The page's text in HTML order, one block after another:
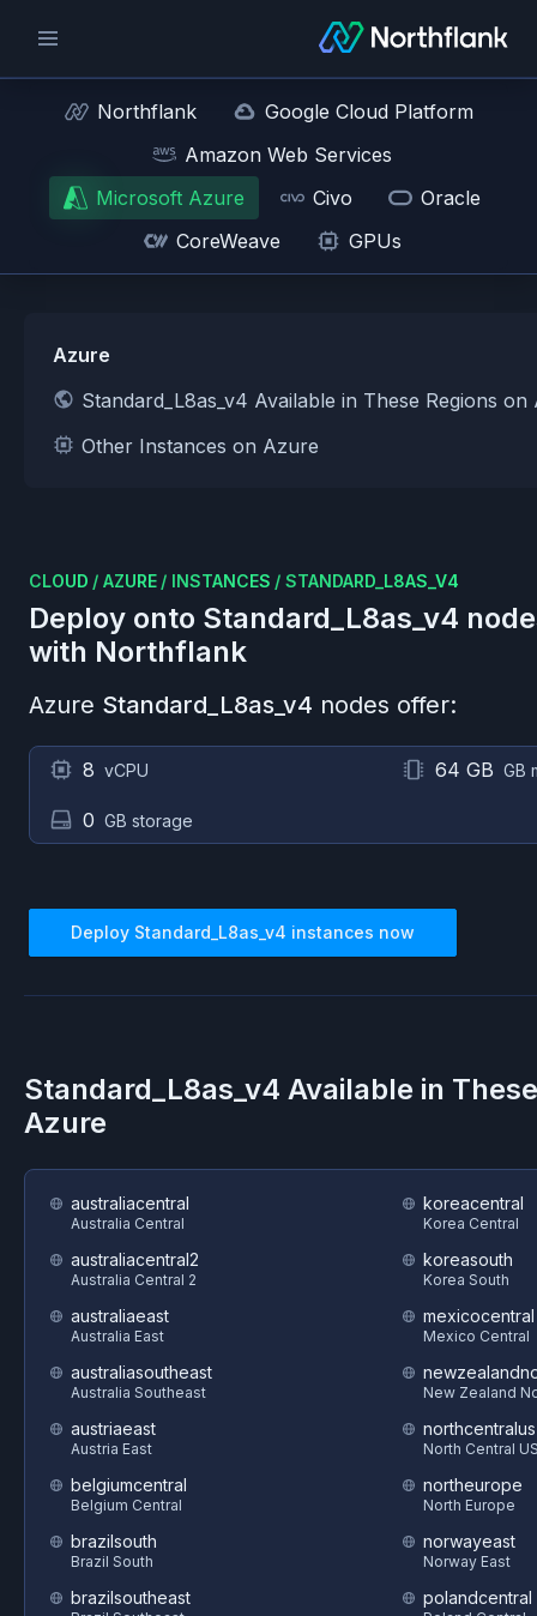
Northflank
Google Cloud Platform
Amazon Web Services
Microsoft Azure
Civo
Oracle
CoreWeave
GPUs
Azure
Standard_L8as_v4 Available in These Regions on
Other Instances on Azure
CLOUD / AZURE / INSTANCES / STANDARD_L8AS_V4
Deploy onto Standard_L8as_v4
with Northflank
Azure Standard_L8as_v4 nodes offer:
8 vCPU 64 GB GB
0 GB storage
Deploy Standard_L8as_v4 instances now
Standard_L8as_v4 Available in
Azure
australiacentral
Australia Central
australiacentral2
Australia Central 2
australiaeast
Australia East
australiasoutheast
Australia Southeast
austriaeast
Austria East
belgiumcentral
Belgium Central
brazilsouth
Brazil South
brazilsoutheast
koreacentral
Korea Central
koreasouth
Korea South
mexicocentral
Mexico Central
New Zealand
northcentralus
North Central
northeurope
North Europe
norwayeast
Norway East
polandcentral